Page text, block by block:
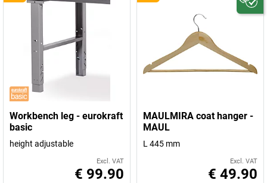
Workbench leg - eurokraft
basic
height adjustable
Excl. VAT
€ 99.90
MAULMIRA coat hanger -
MAUL
L 445 mm
Excl. VAT
€ 49.90